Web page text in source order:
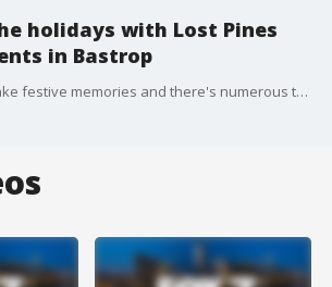
holidays with Lost Pines
in Bastrop
'Tis the season to make festive memories and there's numerous things you can do in Bastrop to do just that. FOX 7 Austin's Tierra Neubaum gets details on the Holiday Homes Tour and more.